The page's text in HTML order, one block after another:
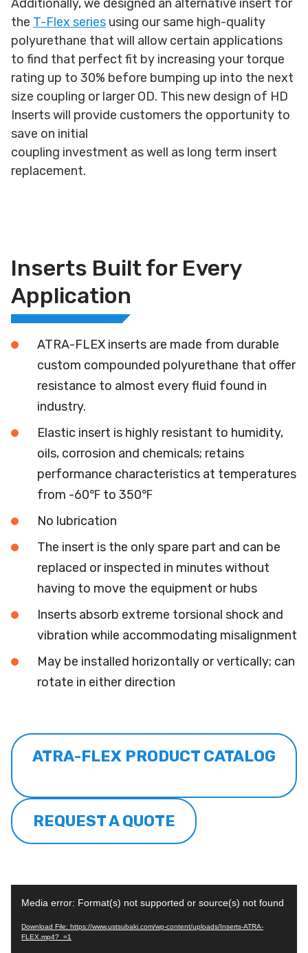
Additionally, we designed an alternative insert for
the T-Flex series using our same high-quality
polyurethane that will allow certain applications
to find that perfect fit by increasing your torque
rating up to 30% before bumping up into the next
size coupling or larger OD. This new design of HD
Inserts will provide customers the opportunity to
save on initial
coupling investment as well as long term insert
replacement.
Inserts Built for Every
Application
ATRA-FLEX inserts are made from durable
custom compounded polyurethane that offer
resistance to almost every fluid found in
industry.
Elastic insert is highly resistant to humidity,
oils, corrosion and chemicals; retains
performance characteristics at temperatures
from -60℉ to 350℉
No lubrication
The insert is the only spare part and can be
replaced or inspected in minutes without
having to move the equipment or hubs
Inserts absorb extreme torsional shock and
vibration while accommodating misalignment
May be installed horizontally or vertically; can
rotate in either direction
ATRA-FLEX PRODUCT CATALOG
REQUEST A QUOTE
Player
Media error: Format(s) not supported or source(s) not found
Download File: https://www.ustsubaki.com/wp-content/uploads/Inserts-ATRA-
FLEX.mp4?_=1